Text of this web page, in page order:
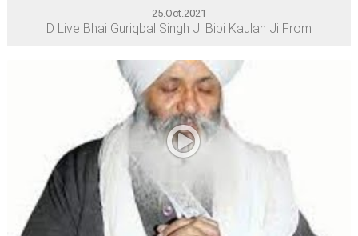
25.Oct.2021
D Live Bhai Guriqbal Singh Ji Bibi Kaulan Ji From